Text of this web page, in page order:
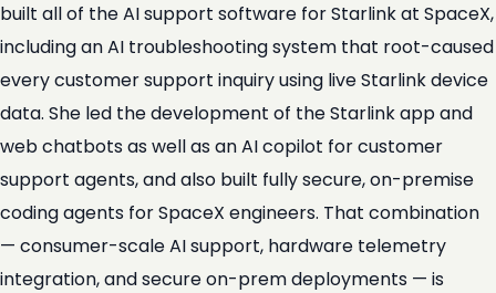
built all of the AI support software for Starlink at SpaceX,
including an AI troubleshooting system that root-caused
every customer support inquiry using live Starlink device
data. She led the development of the Starlink app and
web chatbots as well as an AI copilot for customer
support agents, and also built fully secure, on-premise
coding agents for SpaceX engineers. That combination
— consumer-scale AI support, hardware telemetry
integration, and secure on-prem deployments — is